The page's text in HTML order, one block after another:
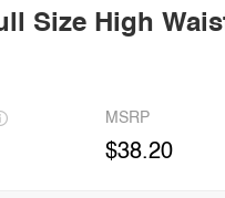
Size High
MSRP
$38.20